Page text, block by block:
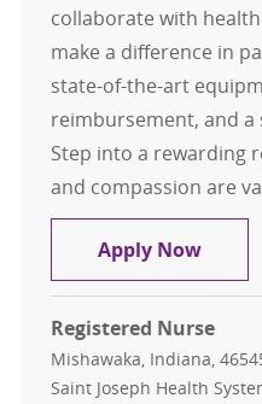
collaborate with
make a difference in
state-of-the-art
reimbursement, and
Step into a rewarding
and compassion are
Apply Now
Registered Nurse
Location
Mishawaka, Indiana,
Saint Joseph Health